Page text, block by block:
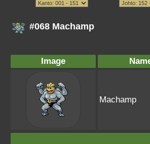
#068 Machamp
Image
Machamp